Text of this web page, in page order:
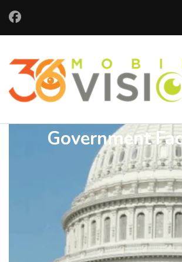
Government